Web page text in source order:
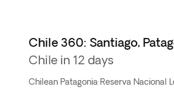
Chile 360: Santiago,
Chile in 12 days
Chilean Patagonia·Reserva Nacional